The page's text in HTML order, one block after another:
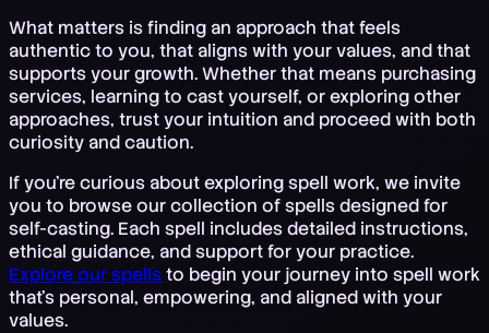
What matters is finding an approach that feels
authentic to you, that aligns with your values, and that
supports your growth. Whether that means purchasing
services, learning to cast yourself, or exploring other
approaches, trust your intuition and proceed with both
curiosity and caution.
If you're curious about exploring spell work, we invite
you to browse our collection of spells designed for
self-casting. Each spell includes detailed instructions,
ethical guidance, and support for your practice.
Explore our spellsto begin your journey into spell work
that's personal, empowering, and aligned with your
values.